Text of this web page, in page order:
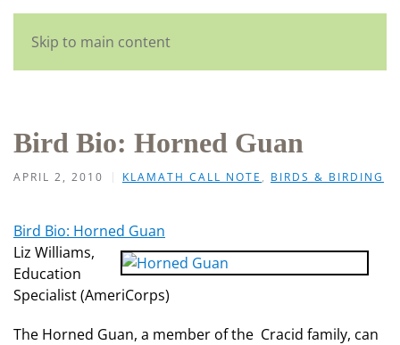
Skip to main contentEnglish
Bird Bio: Horned Guan
APRIL 2, 2010 KLAMATH CALL NOTE , BIRDS & BIRDING
Bird Bio: Horned Guan
Liz Williams,
Education
Specialist (AmeriCorps)
The Horned Guan, a member of the Cracid family, can